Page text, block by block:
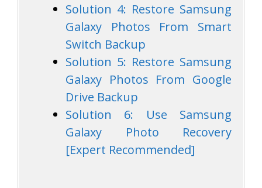
Solution 4: Restore Samsung
Galaxy Photos From Smart
Switch Backup
Solution 5: Restore Samsung
Galaxy Photos From Google
Drive Backup
Solution 6: Use Samsung
Galaxy Photo Recovery
[Expert Recommended]